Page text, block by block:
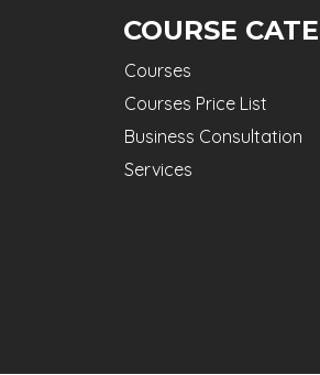
COURSE
Courses
Courses Price List
Business Consultation
Services